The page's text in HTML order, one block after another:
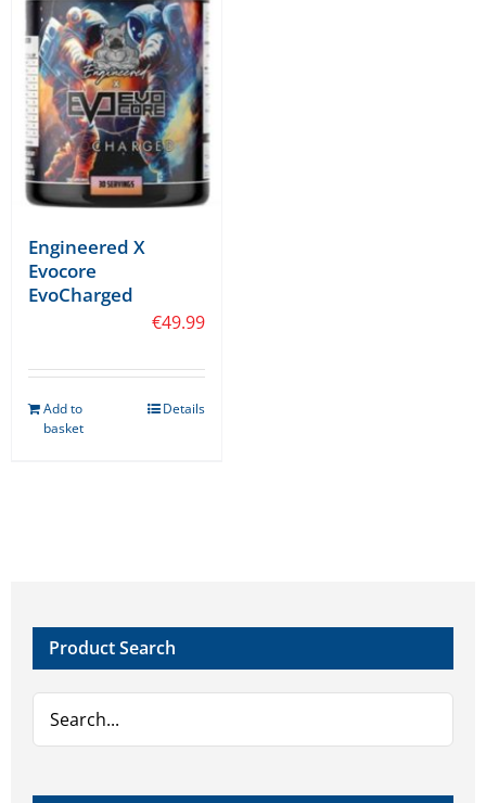
Engineered X
Evocore
EvoCharged
€49.99
Add to
basket
Details
Product Search